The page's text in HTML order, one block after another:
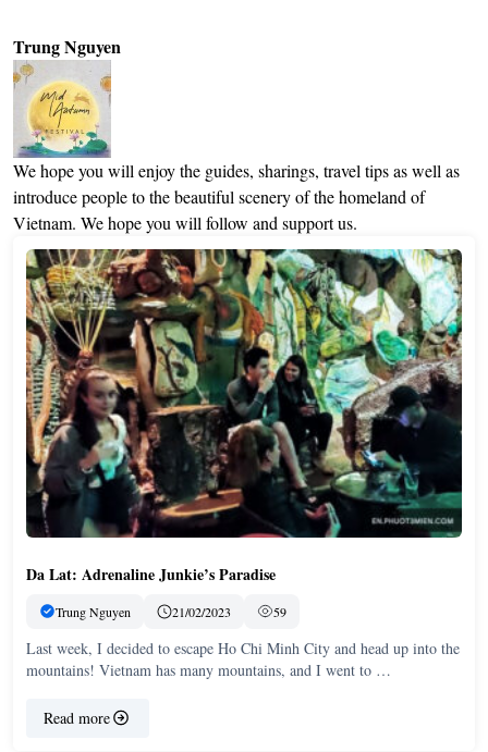
Trung Nguyen
We hope you will enjoy the guides, sharings, travel tips as well as
introduce people to the beautiful scenery of the homeland of
Vietnam. We hope you will follow and support us.
Da Lat: Adrenaline Junkie’s Paradise
Trung Nguyen 21/02/2023 59
Last week, I decided to escape Ho Chi Minh City and head up into the
mountains! Vietnam has many mountains, and I went to …
Read more